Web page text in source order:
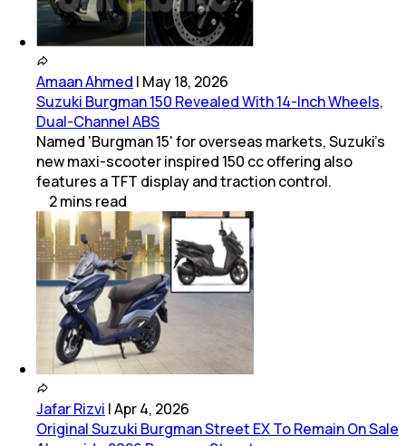
Amaan Ahmed | May 18, 2026
Suzuki Burgman 150 Revealed With 14-Inch Wheels,
Dual-Channel ABS
Named 'Burgman 15' for overseas markets, Suzuki's
new maxi-scooter inspired 150 cc offering also
features a TFT display and traction control.
2mins read
Jafar Rizvi |Apr 4, 2026
Original Suzuki Burgman Street EX To Remain On Sale